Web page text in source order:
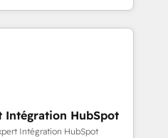
capable of delivering
processes, we
and minimize
Accredited CRM
provide expertise to
fully
with an experienced
reputable companies in
SaaS and
Intégration HubSpot
Intégration HubSpot